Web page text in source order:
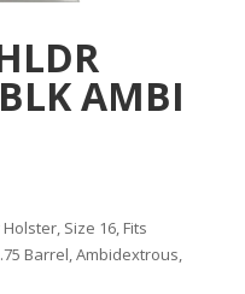
AMBI
Size 16, Fits
Barrel, Ambidextrous,